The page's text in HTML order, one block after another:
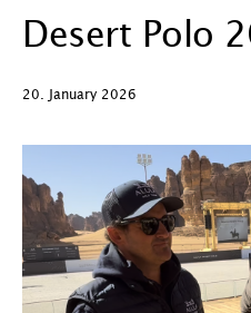
Desert Polo
20. January 2026